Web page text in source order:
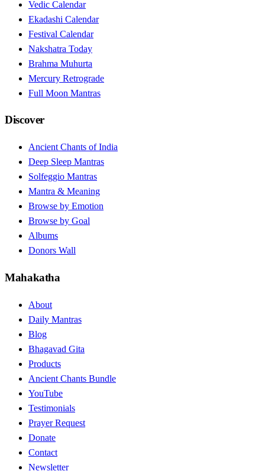
Vedic Calendar
Ekadashi Calendar
Festival Calendar
Nakshatra Today
Brahma Muhurta
Mercury Retrograde
Full Moon Mantras
Discover
Ancient Chants of India
Deep Sleep Mantras
Solfeggio Mantras
Mantra & Meaning
Browse by Emotion
Browse by Goal
Albums
Donors Wall
Mahakatha
About
Daily Mantras
Blog
Bhagavad Gita
Products
Ancient Chants Bundle
YouTube
Testimonials
Prayer Request
Donate
Contact
Newsletter